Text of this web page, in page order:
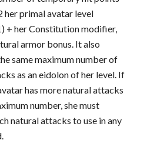
her primal avatar level
+ her Constitution modifier,
armor bonus. It also
same maximum number of
as an eidolon of her level. If
has more natural attacks
number, she must
natural attacks to use in any